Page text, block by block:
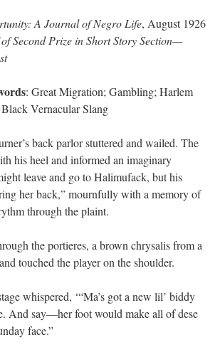
A Journal of Negro Life, August 1926
Second Prize in Short Story Section—
: Great Migration; Gambling; Harlem
Vernacular Slang
back parlor stuttered and wailed. The
his heel and informed an imaginary
leave and go to Halimufack, but his
her back,” mournfully with a memory of
through the plaint.
the portieres, a brown chrysalis from a
touched the player on the shoulder.
whispered, ‘“Ma’s got a new lil’ biddy
And say—her foot would make all of dese
face.”